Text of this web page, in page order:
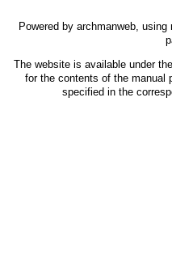
Powered by archmanweb, using
The website is available under
for the contents of the manual
specified in the